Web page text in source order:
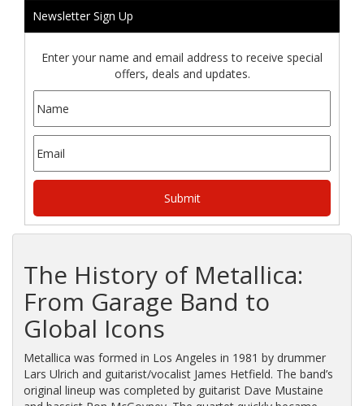
Newsletter Sign Up
Enter your name and email address to receive special
offers, deals and updates.
The History of Metallica:
From Garage Band to
Global Icons
Metallica was formed in Los Angeles in 1981 by drummer
Lars Ulrich and guitarist/vocalist James Hetfield. The band’s
original lineup was completed by guitarist Dave Mustaine